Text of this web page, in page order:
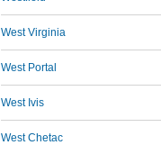
West Virginia
West Portal
West Ivis
West Chetac